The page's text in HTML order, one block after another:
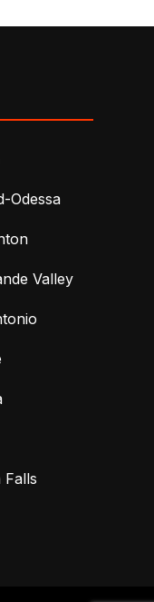
Odessa
Valley
Falls